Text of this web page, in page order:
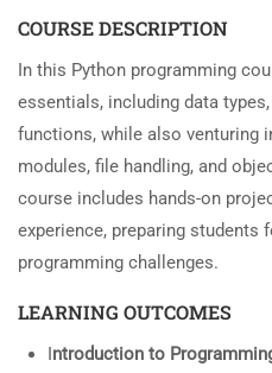
COURSE DESCRIPTION
In this Python programming
essentials, including data
functions, while also venturing
modules, file handling, and
course includes hands-on
experience, preparing students
programming challenges.
LEARNING OUTCOMES
Introduction to